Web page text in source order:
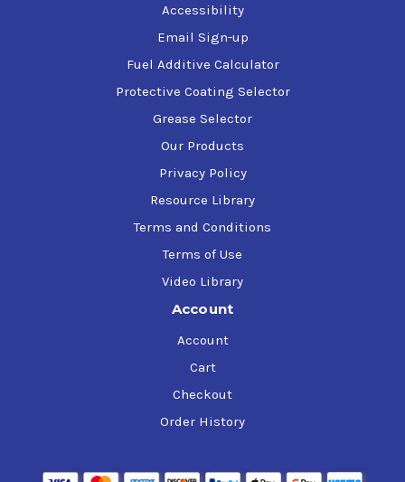
Accessibility
Email Sign-up
Fuel Additive Calculator
Protective Coating Selector
Grease Selector
Our Products
Privacy Policy
Resource Library
Terms and Conditions
Terms of Use
Video Library
Account
Account
Cart
Checkout
Order History